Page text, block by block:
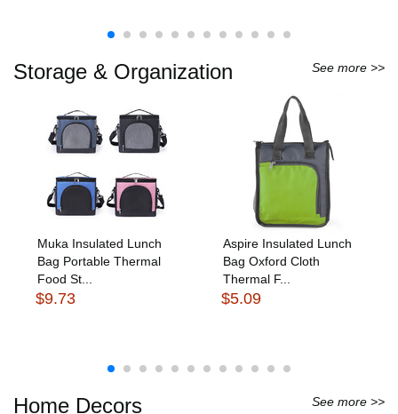
Storage & Organization See more >>
Muka Insulated Lunch
Bag Portable Thermal
Food St...
$9.73
Aspire Insulated Lunch
Bag Oxford Cloth
Thermal F...
$5.09
Home Decors See more >>